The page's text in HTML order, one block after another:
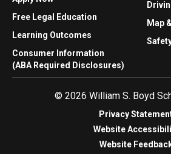
Free Legal Education
Learning Outcomes
Consumer Information
(ABA Required Disclosures)
Map
© 2026 William S. Boyd
Privacy
Website
Website